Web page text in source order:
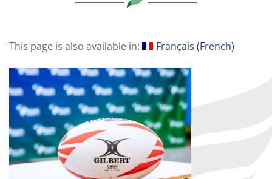
This page is also available in: Français (French)